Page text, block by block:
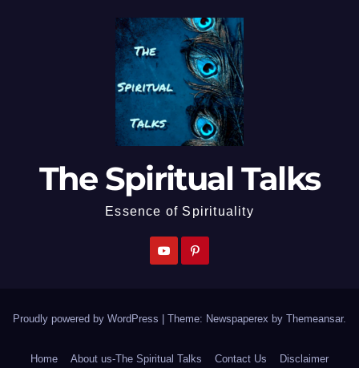
The Spiritual Talks
Essence of Spirituality
Proudly powered by WordPress Theme: Newspaperex by Themeansar.
Home About us-The Spiritual Talks Contact Us Disclaimer